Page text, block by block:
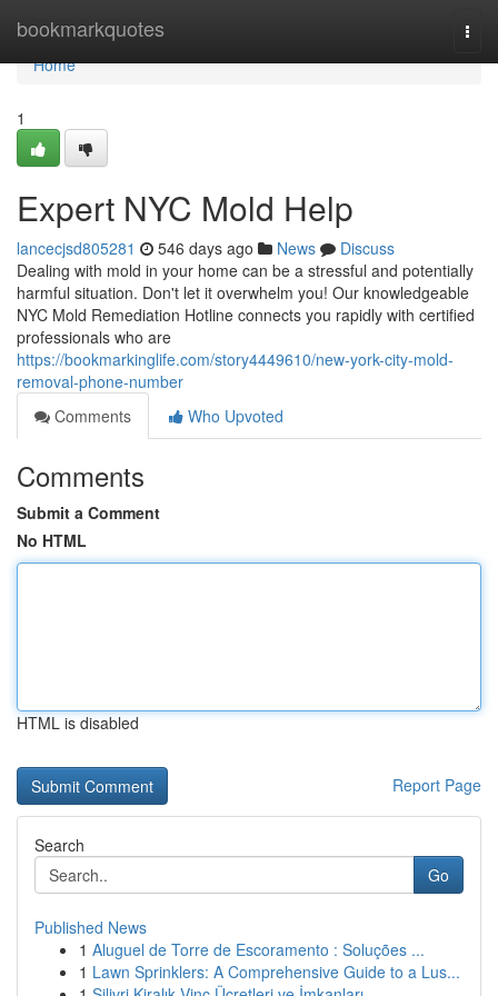
bookmarkquotes
Home
Home
1
Expert NYC Mold Help
lancecjsd805281 546 days ago News
Discuss
Dealing with mold in your home can be a stressful and potentially
harmful situation. Don't let it overwhelm you! Our knowledgeable
NYC Mold Remediation Hotline connects you rapidly with certified
professionals who are
https://bookmarkinglife.com/story4449610/new-york-city-mold-
removal-phone-number
Comments
Who Upvoted
Comments
Submit a Comment
No HTML
HTML is disabled
Report Page
Search
Go
Published News
1 Aluguel de Torre de Escoramento : Soluções ...
1 Lawn Sprinklers: A Comprehensive Guide to a Lus...